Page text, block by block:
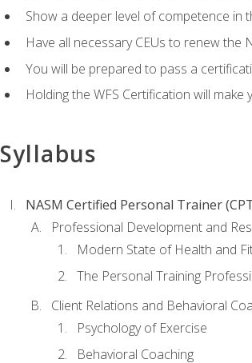
Show a deeper level of competence in
Have all necessary CEUs to renew the
You will be prepared to pass a
Holding the WFS Certification will
Syllabus
NASM Certified Personal Trainer
Professional Development and
Modern State of Health and
The Personal Training
Client Relations and Behavioral
Psychology of Exercise
Behavioral Coaching